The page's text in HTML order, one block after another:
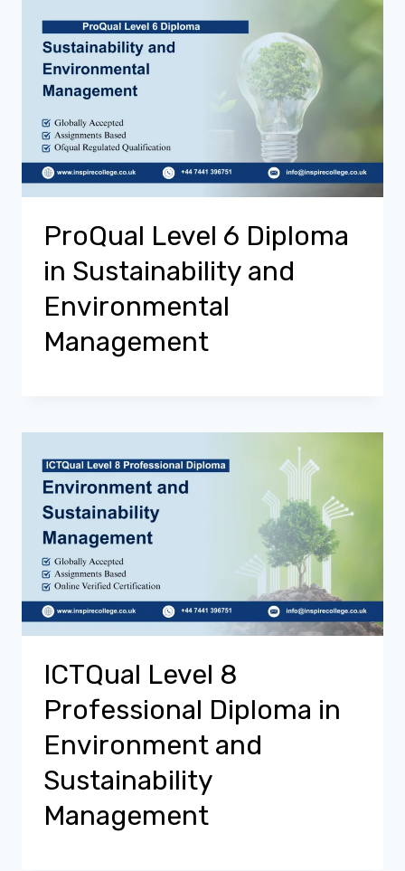
ProQual Level 6 Diploma
in Sustainability and
Environmental
Management
ICTQual Level 8
Professional Diploma in
Environment and
Sustainability
Management